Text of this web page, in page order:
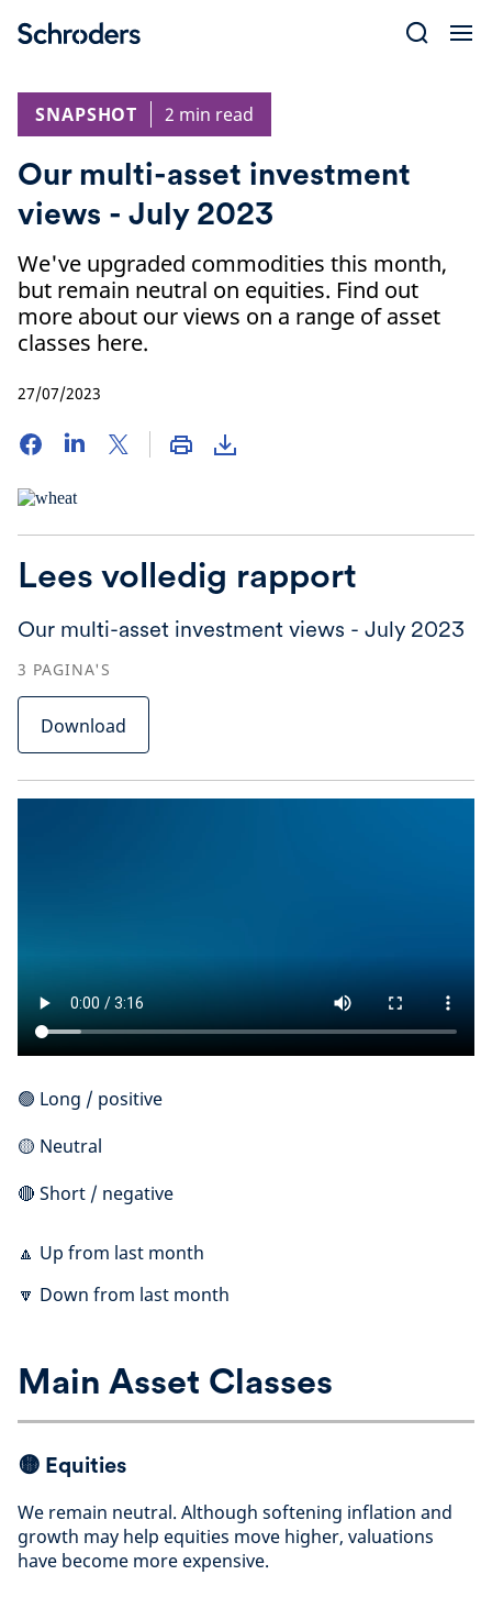
SNAPSHOT
2 min read
Our multi-asset investment
views - July 2023
We've upgraded commodities this month,
but remain neutral on equities. Find out
more about our views on a range of asset
classes here.
27/07/2023
Lees volledig rapport
Our multi-asset investment views - July 2023
3 PAGINA'S
Download
🟢 Long / positive
🟡 Neutral
🔴 Short / negative
🔼 Up from last month
🔽 Down from last month
Main Asset Classes
🟡 Equities
We remain neutral. Although softening inflation and
growth may help equities move higher, valuations
have become more expensive.